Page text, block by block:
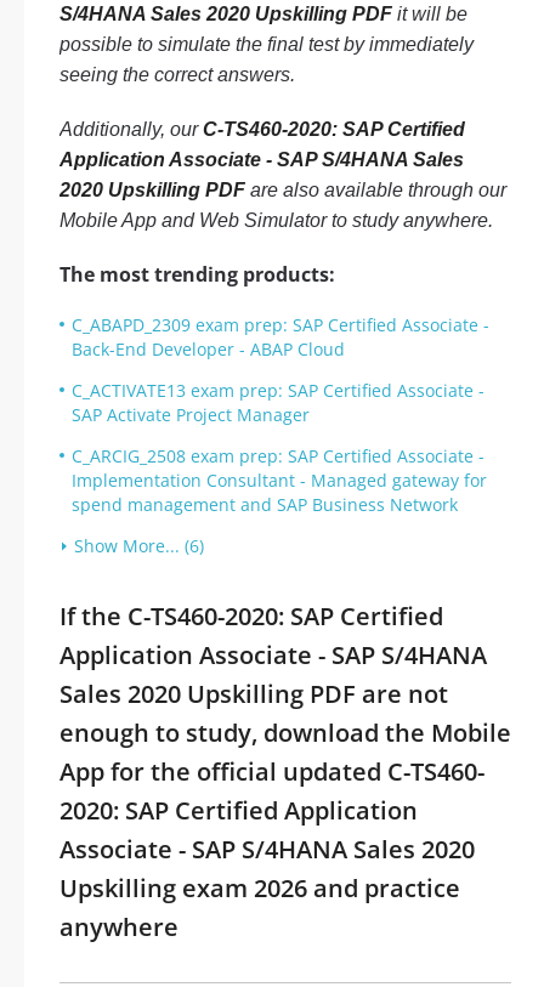
S/4HANA Sales 2020 Upskilling PDF it will be
possible to simulate the final test by immediately
seeing the correct answers.
Additionally, ourC-TS460-2020: SAP Certified
Application Associate - SAP S/4HANA Sales
2020 Upskilling PDF are also available through our
Mobile App and Web Simulator to study anywhere.
The most trending products:
C_ABAPD_2309 exam prep: SAP Certified Associate -
Back-End Developer - ABAP Cloud
C_ACTIVATE13 exam prep: SAP Certified Associate -
SAP Activate Project Manager
C_ARCIG_2508 exam prep: SAP Certified Associate -
Implementation Consultant - Managed gateway for
spend management and SAP Business Network
Show More... (6)
If the C-TS460-2020: SAP Certified
Application Associate - SAP S/4HANA
Sales 2020 Upskilling PDF are not
enough to study, download the Mobile
App for the official updated C-TS460-
2020: SAP Certified Application
Associate - SAP S/4HANA Sales 2020
Upskilling exam 2026 and practice
anywhere